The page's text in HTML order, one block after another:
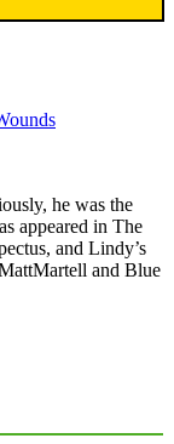
he was the
appeared in The
and Lindy’s
and Blue